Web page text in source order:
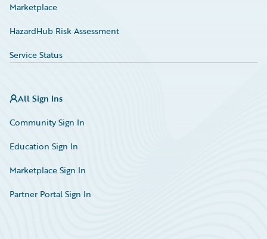
Marketplace
HazardHub Risk Assessment
Service Status
All Sign Ins
Community Sign In
Education Sign In
Marketplace Sign In
Partner Portal Sign In